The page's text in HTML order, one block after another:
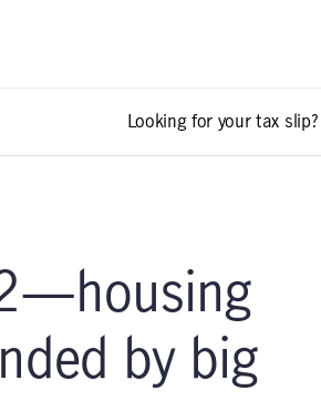
Looking for your tax slip?
by big